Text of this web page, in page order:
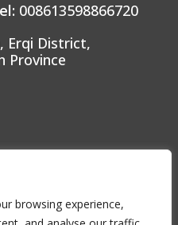
browsing experience,
008613598866720
Erqi District,
Province
a free, no-
to your needs.